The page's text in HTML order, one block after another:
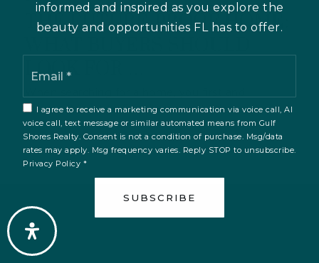
THE FUTURE-PROOF HOME:
LOOK FOR …
foremost want to find the property that suits…
informed and inspired as you explore the
beauty and opportunities FL has to offer.
I agree to receive a marketing communication via voice call, AI
voice call, text message or similar automated means from Gulf
Shores Realty. Consent is not a condition of purchase. Msg/data
rates may apply. Msg frequency varies. Reply STOP to unsubscribe.
Privacy Policy *
SUBSCRIBE